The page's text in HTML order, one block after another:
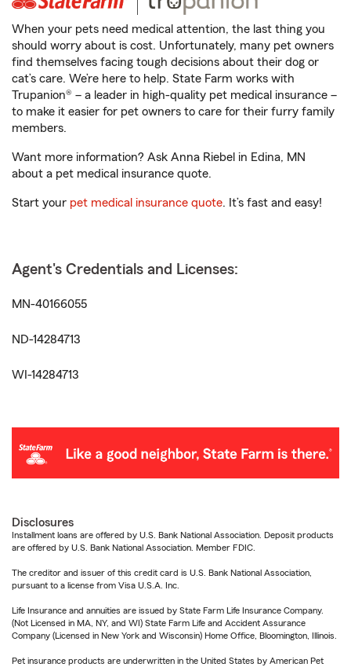
When your pets need medical attention, the last thing you
should worry about is cost. Unfortunately, many pet owners
find themselves facing tough decisions about their dog or
cat’s care. We’re here to help. State Farm works with
Trupanion® – a leader in high-quality pet medical insurance –
to make it easier for pet owners to care for their furry family
members.
Want more information? Ask Anna Riebel in Edina, MN
about a pet medical insurance quote.
Start your pet medical insurance quote. It’s fast and easy!
Agent's Credentials and Licenses:
MN-40166055
ND-14284713
WI-14284713
Disclosures
Installment loans are offered by U.S. Bank National Association. Deposit products
are offered by U.S. Bank National Association. Member FDIC.
The creditor and issuer of this credit card is U.S. Bank National Association,
pursuant to a license from Visa U.S.A. Inc.
Life Insurance and annuities are issued by State Farm Life Insurance Company.
(Not Licensed in MA, NY, and WI) State Farm Life and Accident Assurance
Company (Licensed in New York and Wisconsin) Home Office, Bloomington, Illinois.
Pet insurance products are underwritten in the United States by American Pet